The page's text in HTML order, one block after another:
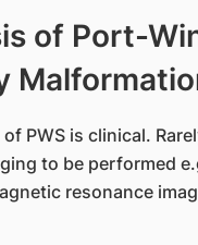
of Port-
PWS is clinical.
to be performed
resonance